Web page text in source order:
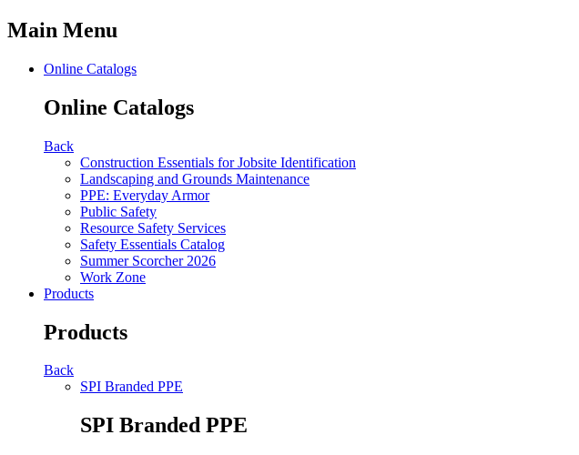
Main Menu
Online Catalogs
Online Catalogs
Back
Construction Essentials for Jobsite Identification
Landscaping and Grounds Maintenance
PPE: Everyday Armor
Public Safety
Resource Safety Services
Safety Essentials Catalog
Summer Scorcher 2026
Work Zone
Products
Products
Back
SPI Branded PPE
SPI Branded PPE